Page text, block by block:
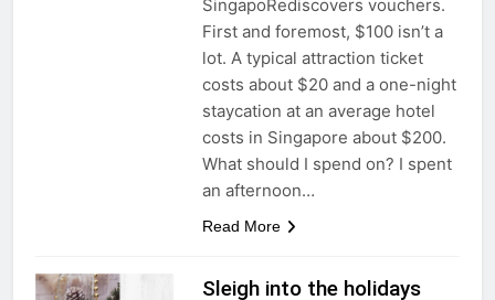
SingapoRediscovers vouchers.
First and foremost, $100 isn’t a
lot. A typical attraction ticket
costs about $20 and a one-night
staycation at an average hotel
costs in Singapore about $200.
What should I spend on? I spent
an afternoon…
Read More
Sleigh into the holidays